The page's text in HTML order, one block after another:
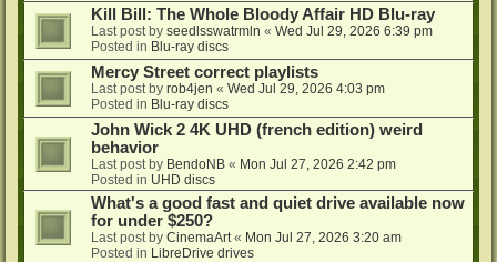
Kill Bill: The Whole Bloody Affair HD Blu-ray
Last post by seedlsswatrmln « Wed Jul 29, 2026 6:39 pm
Posted in Blu-ray discs
Mercy Street correct playlists
Last post by rob4jen « Wed Jul 29, 2026 4:03 pm
Posted in Blu-ray discs
John Wick 2 4K UHD (french edition) weird
behavior
Last post by BendoNB « Mon Jul 27, 2026 2:42 pm
Posted in UHD discs
What's a good fast and quiet drive available now
for under $250?
Last post by CinemaArt « Mon Jul 27, 2026 3:20 am
Posted in LibreDrive drives